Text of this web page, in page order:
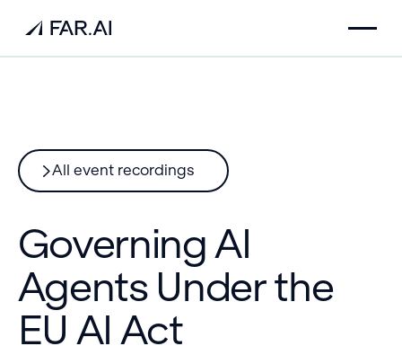
All event recordings
Governing AI
Agents Under the
EU AI Act